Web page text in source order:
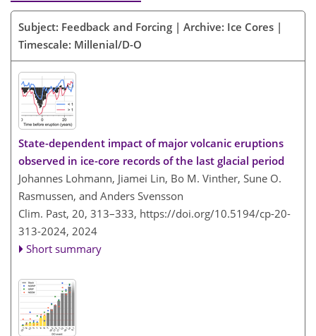
Subject: Feedback and Forcing | Archive: Ice Cores |
Timescale: Millenial/D-O
State-dependent impact of major volcanic eruptions
observed in ice-core records of the last glacial period
Johannes Lohmann, Jiamei Lin, Bo M. Vinther, Sune O.
Rasmussen, and Anders Svensson
Clim. Past, 20, 313–333, https://doi.org/10.5194/cp-20-
313-2024, 2024
Short summary